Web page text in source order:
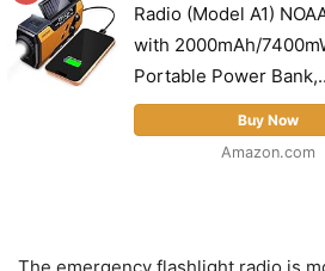
Radio (Model A1)
with 2000mAh/
Portable Power
Buy Now
Amazon.com